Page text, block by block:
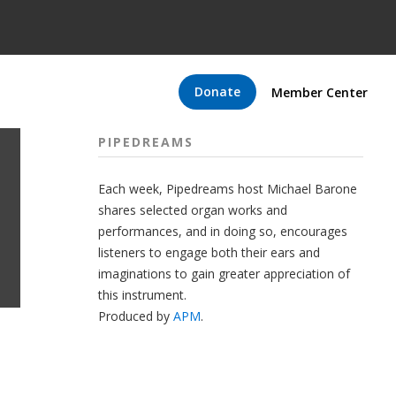
Donate Member Center
PIPEDREAMS
Each week, Pipedreams host Michael Barone
shares selected organ works and
performances, and in doing so, encourages
listeners to engage both their ears and
imaginations to gain greater appreciation of
this instrument.
Produced by APM.